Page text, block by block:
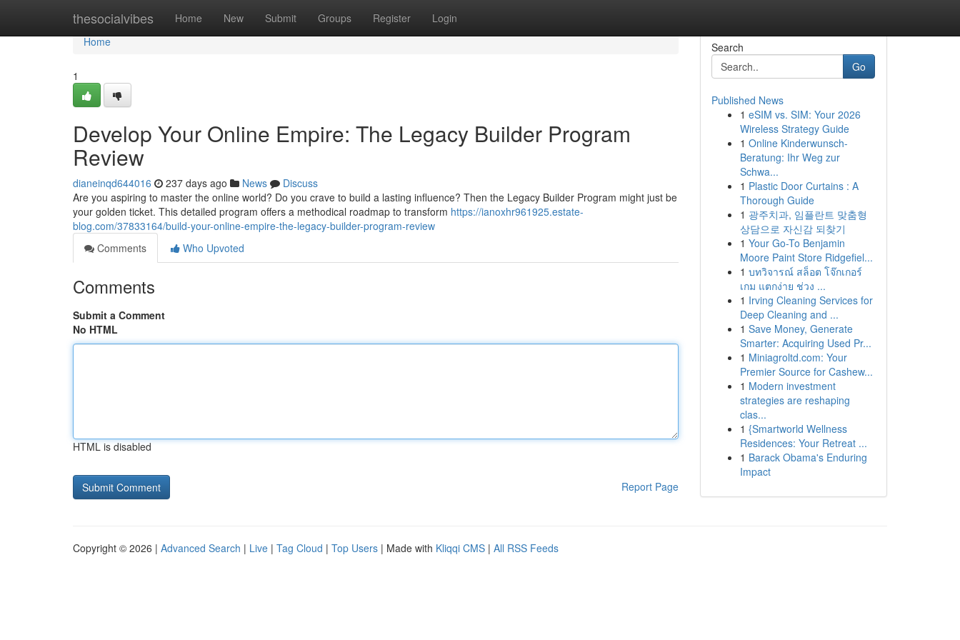
thesocialvibes Home New Submit Groups Register Login
Home
Home
1
Develop Your Online Empire: The Legacy Builder Program
Review
dianeinqd644016 237 days ago News
Discuss
Are you aspiring to master the online world? Do you crave to build a lasting influence? Then the Legacy Builder Program might just be
your golden ticket. This detailed program offers a methodical roadmap to transform https://ianoxhr961925.estate-
blog.com/37833164/build-your-online-empire-the-legacy-builder-program-review
Comments
Who Upvoted
Comments
Submit a Comment
No HTML
HTML is disabled
Report Page
Search
Go
Published News
1 eSIM vs. SIM: Your 2026
Wireless Strategy Guide
1 Online Kinderwunsch-
Beratung: Ihr Weg zur
Schwa...
1 Plastic Door Curtains : A
Thorough Guide
1 광주치과, 임플란트 맞춤형
상담으로 자신감 되찾기
1 Your Go-To Benjamin
Moore Paint Store Ridgefiel...
1 บทวิจารณ์ สล็อต โจ๊กเกอร์
เกม แตกง่าย ช่วง ...
1 Irving Cleaning Services for
Deep Cleaning and ...
1 Save Money, Generate
Smarter: Acquiring Used Pr...
1 Miniagroltd.com: Your
Premier Source for Cashew...
1 Modern investment
strategies are reshaping
clas...
1 {Smartworld Wellness
Residences: Your Retreat ...
1 Barack Obama's Enduring
Impact
Copyright © 2026 | Advanced Search | Live | Tag Cloud | Top Users | Made with Kliqqi CMS | All RSS Feeds